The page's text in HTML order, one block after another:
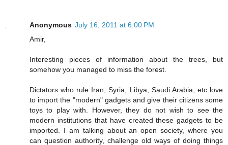
Anonymous July 16, 2011 at 6:00 PM
Amir,
Interesting pieces of information about the trees, but
somehow you managed to miss the forest.
Dictators who rule Iran, Syria, Libya, Saudi Arabia, etc love
to import the "modern" gadgets and give their citizens some
toys to play with. However, they do not wish to see the
modern institutions that have created these gadgets to be
imported. I am talking about an open society, where you
can question authority, challenge old ways of doing things